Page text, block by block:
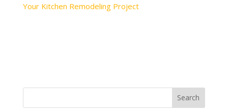
Your Kitchen Remodeling Project